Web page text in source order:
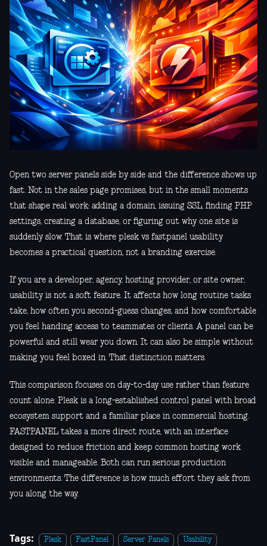
Open two server panels side by side and the difference shows up
fast. Not in the sales page promises, but in the small moments
that shape real work: adding a domain, issuing SSL, finding PHP
settings, creating a database, or figuring out why one site is
suddenly slow. That is where plesk vs fastpanel usability
becomes a practical question, not a branding exercise.
If you are a developer, agency, hosting provider, or site owner,
usability is not a soft feature. It affects how long routine tasks
take, how often you second-guess changes, and how comfortable
you feel handing access to teammates or clients. A panel can be
powerful and still wear you down. It can also be simple without
making you feel boxed in. That distinction matters.
This comparison focuses on day-to-day use rather than feature
count alone. Plesk is a long-established control panel with broad
ecosystem support and a familiar place in commercial hosting.
FASTPANEL takes a more direct route, with an interface
designed to reduce friction and keep common hosting work
visible and manageable. Both can run serious production
environments. The difference is how much effort they ask from
you along the way.
Tags: Plesk FastPanel Server Panels Usability